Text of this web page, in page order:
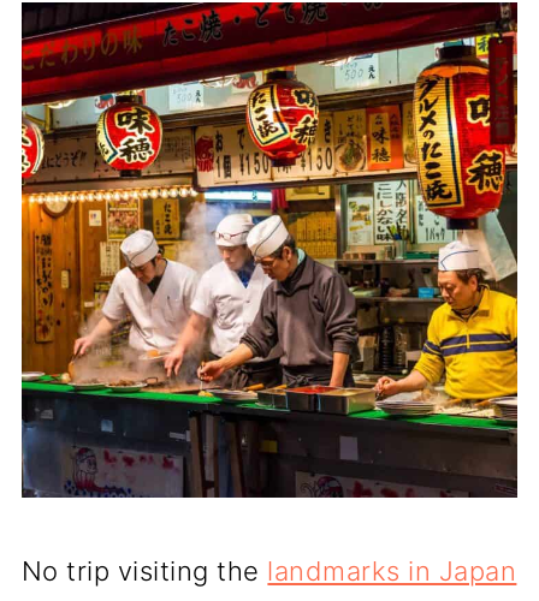
No trip visiting the landmarks in Japan